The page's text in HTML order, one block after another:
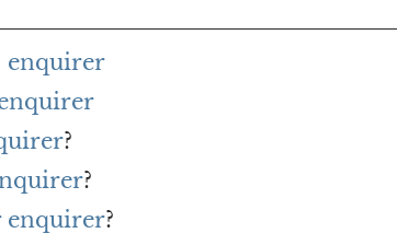
enquirer
?
?
enquirer?